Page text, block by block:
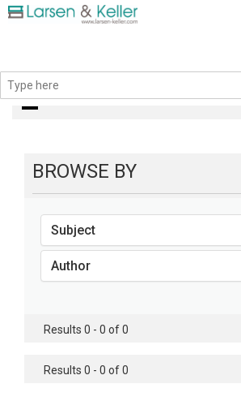
books
BROWSE BY
Subject
Author
Results 0 - 0 of 0
Results 0 - 0 of 0